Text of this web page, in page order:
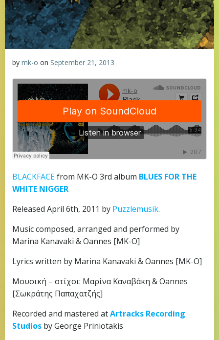
by mk-o on September 21, 2013
BLACKFACEfrom MK-O 3rd album BLUES FOR THE
WHITE NIGGER
Released April 6th, 2011 by Puzzlemusik.
Music composed, arranged and performed by
Marina Kanavaki & Oannes [MK-O]
Lyrics written by Marina Kanavaki & Oannes [MK-O]
Μουσική – στίχοι: Μαρίνα Καναβάκη & Oannes
[Σωκράτης Παπαχατζής]
Recorded and mastered atArtracks Recording
Studios by George Priniotakis